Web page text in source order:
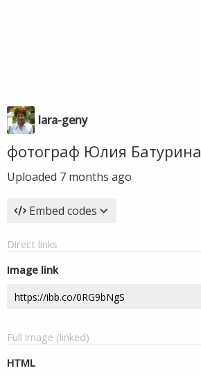
lara-geny
фотограф Юлия Батурина
Uploaded 7 months ago
Embed codes
Direct links
Image link
Full image (linked)
HTML